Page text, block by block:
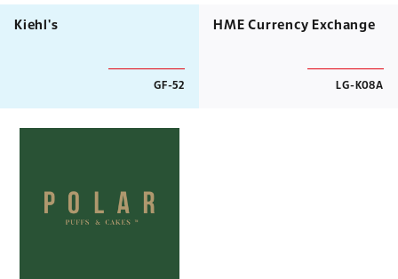
Kiehl's
GF-52
HME Currency Exchange
LG-K08A